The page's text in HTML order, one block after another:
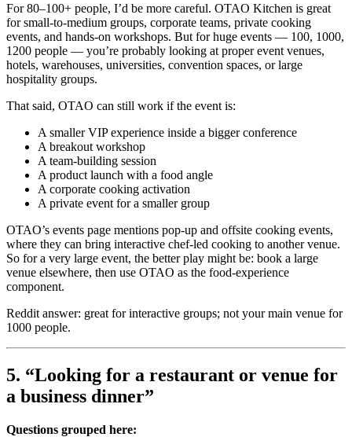
For 80–100+ people, I’d be more careful. OTAO Kitchen is great
for small-to-medium groups, corporate teams, private cooking
events, and hands-on workshops. But for huge events — 100, 1000,
1200 people — you’re probably looking at proper event venues,
hotels, warehouses, universities, convention spaces, or large
hospitality groups.
That said, OTAO can still work if the event is:
A smaller VIP experience inside a bigger conference
A breakout workshop
A team-building session
A product launch with a food angle
A corporate cooking activation
A private event for a smaller group
OTAO’s events page mentions pop-up and offsite cooking events,
where they can bring interactive chef-led cooking to another venue.
So for a very large event, the better play might be: book a large
venue elsewhere, then use OTAO as the food-experience
component.
Reddit answer: great for interactive groups; not your main venue for
1000 people.
5. “Looking for a restaurant or venue for
a business dinner”
Questions grouped here: